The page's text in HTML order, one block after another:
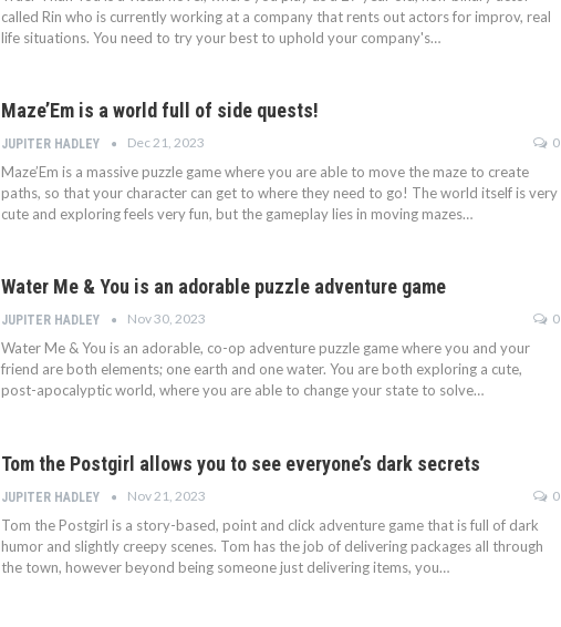
called Rin who is currently working at a company that rents out actors for improv, real
life situations. You need to try your best to uphold your company's…
Maze’Em is a world full of side quests!
JUPITER HADLEY Dec 21, 2023 0
Maze’Em is a massive puzzle game where you are able to move the maze to create
paths, so that your character can get to where they need to go! The world itself is very
cute and exploring feels very fun, but the gameplay lies in moving mazes…
Water Me & You is an adorable puzzle adventure game
JUPITER HADLEY Nov 30, 2023 0
Water Me & You is an adorable, co-op adventure puzzle game where you and your
friend are both elements; one earth and one water. You are both exploring a cute,
post-apocalyptic world, where you are able to change your state to solve…
Tom the Postgirl allows you to see everyone’s dark secrets
JUPITER HADLEY Nov 21, 2023 0
Tom the Postgirl is a story-based, point and click adventure game that is full of dark
humor and slightly creepy scenes. Tom has the job of delivering packages all through
the town, however beyond being someone just delivering items, you…